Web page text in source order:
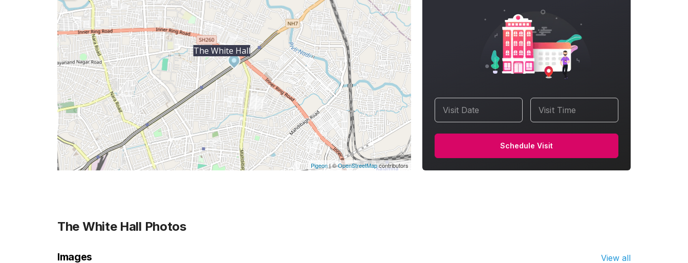
Visit Date Visit Time
Schedule Visit
The White Hall
Pigeon|©OpenStreetMapcontributors
The White Hall Photos
Images View all